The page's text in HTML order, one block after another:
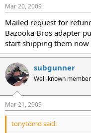
Mar 20, 2009
Mailed request for
Bazooka Bros adapter
start shipping them
subgunner
Well-known member
Mar 21, 2009
tonytdmd said: